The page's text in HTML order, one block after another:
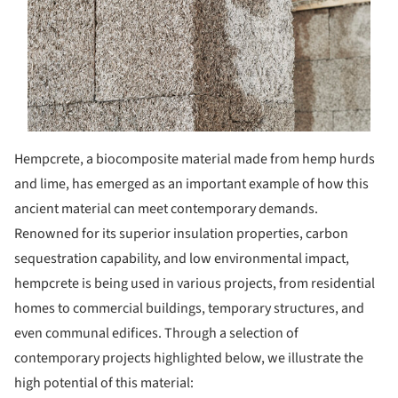
Hempcrete, a biocomposite material made from hemp hurds
and lime, has emerged as an important example of how this
ancient material can meet contemporary demands.
Renowned for its superior insulation properties, carbon
sequestration capability, and low environmental impact,
hempcrete is being used in various projects, from residential
homes to commercial buildings, temporary structures, and
even communal edifices. Through a selection of
contemporary projects highlighted below, we illustrate the
high potential of this material: